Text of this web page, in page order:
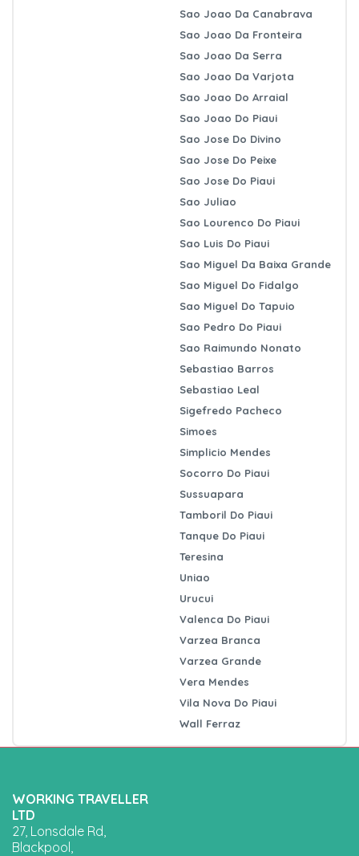
Sao Joao Da Canabrava
Sao Joao Da Fronteira
Sao Joao Da Serra
Sao Joao Da Varjota
Sao Joao Do Arraial
Sao Joao Do Piaui
Sao Jose Do Divino
Sao Jose Do Peixe
Sao Jose Do Piaui
Sao Juliao
Sao Lourenco Do Piaui
Sao Luis Do Piaui
Sao Miguel Da Baixa Grande
Sao Miguel Do Fidalgo
Sao Miguel Do Tapuio
Sao Pedro Do Piaui
Sao Raimundo Nonato
Sebastiao Barros
Sebastiao Leal
Sigefredo Pacheco
Simoes
Simplicio Mendes
Socorro Do Piaui
Sussuapara
Tamboril Do Piaui
Tanque Do Piaui
Teresina
Uniao
Urucui
Valenca Do Piaui
Varzea Branca
Varzea Grande
Vera Mendes
Vila Nova Do Piaui
Wall Ferraz
WORKING TRAVELLER
LTD
27, Lonsdale Rd,
Blackpool,